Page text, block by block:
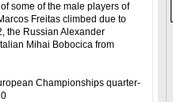
some of the male players of
Freitas climbed due to
the Russian Alexander
Mihai Bobocica from
Championships quarter-